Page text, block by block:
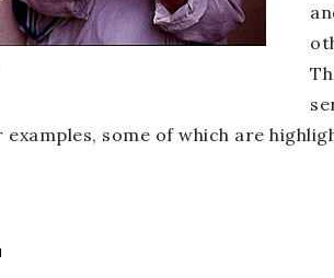
some of which are